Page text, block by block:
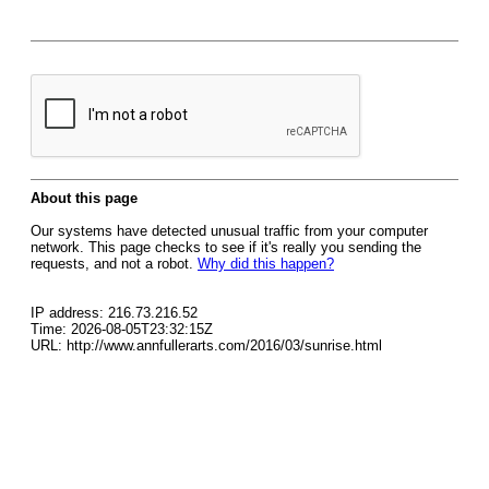
About this page
Our systems have detected unusual traffic from your computer
network. This page checks to see if it's really you sending the
requests, and not a robot. Why did this happen?
IP address: 216.73.216.52
Time: 2026-08-05T23:32:15Z
URL: http://www.annfullerarts.com/2016/03/sunrise.html